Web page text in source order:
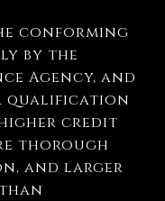
conforming
by the
Agency, and
qualification
credit
thorough
and larger